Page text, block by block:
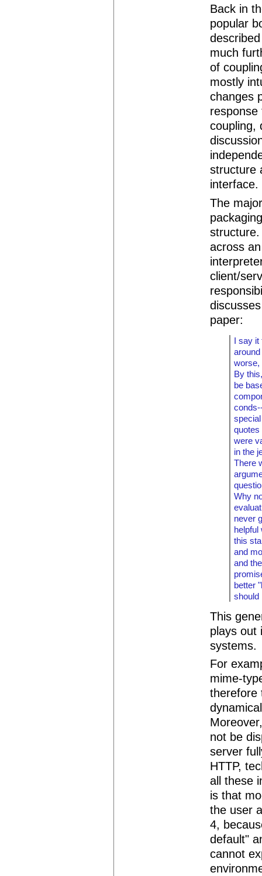
Back in
popular
much
of
mostly
changes
response
coupling,
structure
interface.
The
across
client/
paper:
I say it
worse,
By
be
quotes
were
in the
There
Why
never
helpful
this
and
and
better
should
This
plays out
systems.
For
mime-
therefore
not be
server
HTTP,
all these
is that
the user
4,
default"
cannot